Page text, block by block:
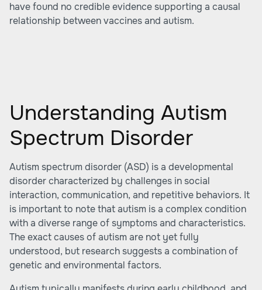
have found no credible evidence supporting a causal
relationship between vaccines and autism.
Understanding Autism
Spectrum Disorder
Autism spectrum disorder (ASD) is a developmental
disorder characterized by challenges in social
interaction, communication, and repetitive behaviors. It
is important to note that autism is a complex condition
with a diverse range of symptoms and characteristics.
The exact causes of autism are not yet fully
understood, but research suggests a combination of
genetic and environmental factors.